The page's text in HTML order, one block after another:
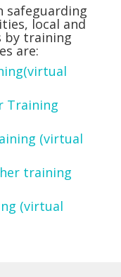
safeguarding
local and
by training
are:
Training
(virtual
training
(virtual